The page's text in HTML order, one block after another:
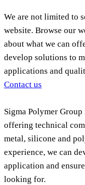
We are not limited to
website. Browse our
about what we can
develop solutions to
applications and
Contact us
Sigma Polymer
offering technical
metal, silicone and
experience, we can
application and
looking for.